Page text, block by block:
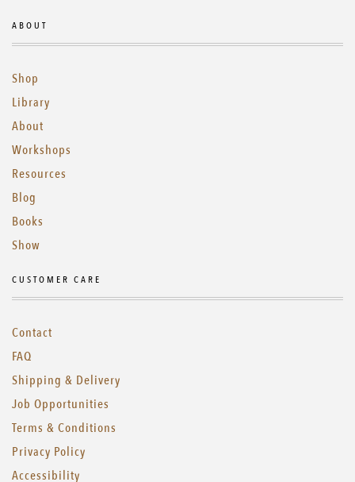
ABOUT
Shop
Library
About
Workshops
Resources
Blog
Books
Show
CUSTOMER CARE
Contact
FAQ
Shipping & Delivery
Job Opportunities
Terms & Conditions
Privacy Policy
Accessibility